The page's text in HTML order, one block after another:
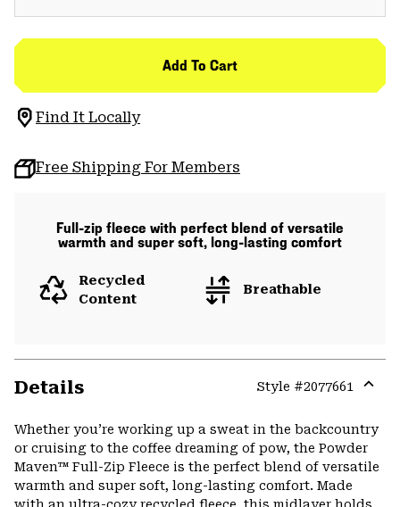
Add To Cart
Find It Locally
Free Shipping For Members
Full-zip fleece with perfect blend of versatile
warmth and super soft, long-lasting comfort
Recycled
Content
Breathable
Details Style #2077661
Whether you’re working up a sweat in the backcountry
or cruising to the coffee dreaming of pow, the Powder
Maven™ Full-Zip Fleece is the perfect blend of versatile
warmth and super soft, long-lasting comfort. Made
with an ultra-cozy recycled fleece, this midlayer holds